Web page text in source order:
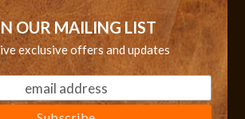
OUR MAILING LIST
exclusive offers and updates